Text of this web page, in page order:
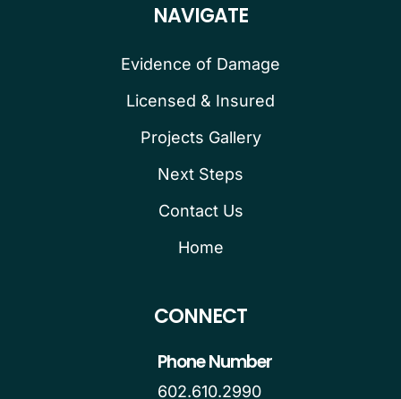
NAVIGATE
Evidence of Damage
Licensed & Insured
Projects Gallery
Next Steps
Contact Us
Home
CONNECT
Phone Number
602.610.2990